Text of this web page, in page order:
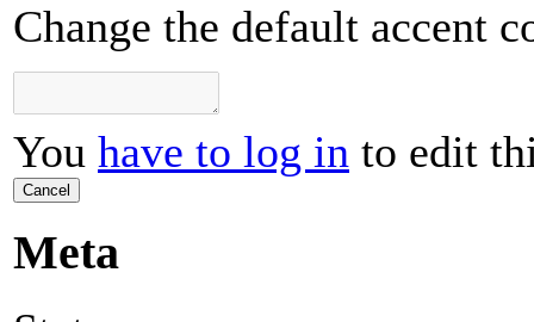
Change the default accent
You have to log in to edit
Cancel
Meta